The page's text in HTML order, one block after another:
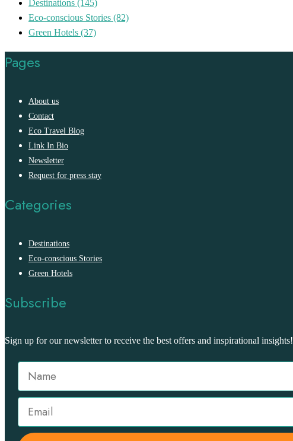
Destinations (145)
Eco-conscious Stories (82)
Green Hotels (37)
Pages
About us
Contact
Eco Travel Blog
Link In Bio
Newsletter
Request for press stay
Categories
Destinations
Eco-conscious Stories
Green Hotels
Subscribe
Sign up for our newsletter to receive the best offers and inspirational insights!